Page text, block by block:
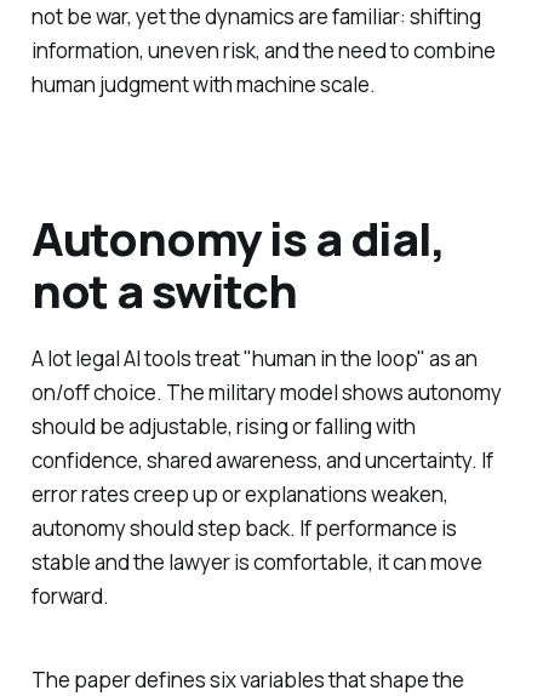
not be war, yet the dynamics are familiar: shifting
information, uneven risk, and the need to combine
human judgment with machine scale.
Autonomy is a dial,
not a switch
A lot legal AI tools treat "human in the loop" as an
on/off choice. The military model shows autonomy
should be adjustable, rising or falling with
confidence, shared awareness, and uncertainty. If
error rates creep up or explanations weaken,
autonomy should step back. If performance is
stable and the lawyer is comfortable, it can move
forward.
The paper defines six variables that shape the